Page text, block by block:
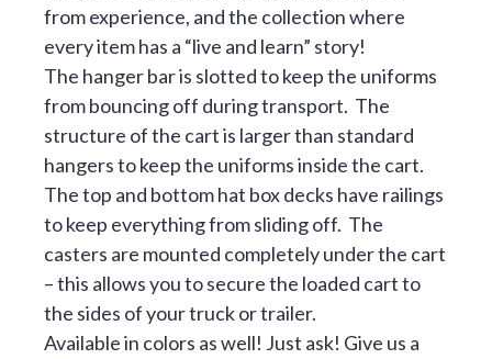
from experience, and the collection where
every item has a “live and learn” story!
The hanger bar is slotted to keep the uniforms
from bouncing off during transport. The
structure of the cart is larger than standard
hangers to keep the uniforms inside the cart.
The top and bottom hat box decks have railings
to keep everything from sliding off. The
casters are mounted completely under the cart
– this allows you to secure the loaded cart to
the sides of your truck or trailer.
Available in colors as well! Just ask! Give us a